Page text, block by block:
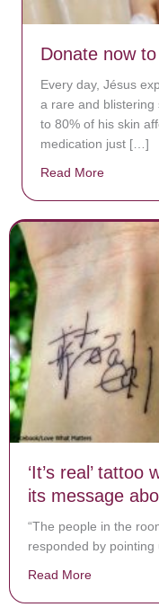
Donate now
Every day, Jésus
a rare and blistering
to 80% of his skin
medication just […]
Read More
‘It’s real’
its message
“The people in the
responded by pointing
Read More